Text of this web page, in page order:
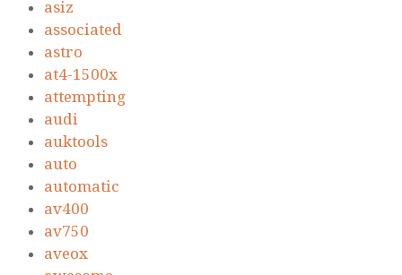
asiz
associated
astro
at4-1500x
attempting
audi
auktools
auto
automatic
av400
av750
aveox